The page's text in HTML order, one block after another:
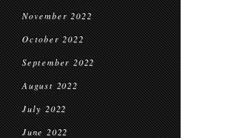
November 2022
October 2022
September 2022
August 2022
July 2022
June 2022